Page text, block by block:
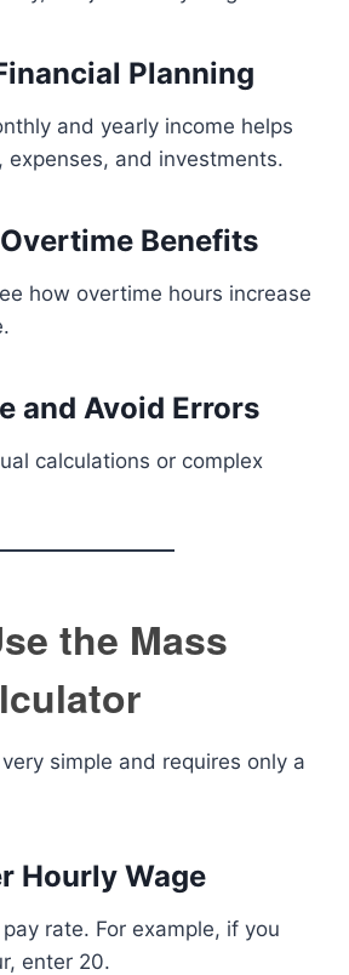
Planning
and yearly income helps
expenses, and investments.
Benefits
how overtime hours increase
and Avoid Errors
calculations or complex
the Mass
simple and requires only a
Hourly Wage
rate. For example, if you
enter 20.